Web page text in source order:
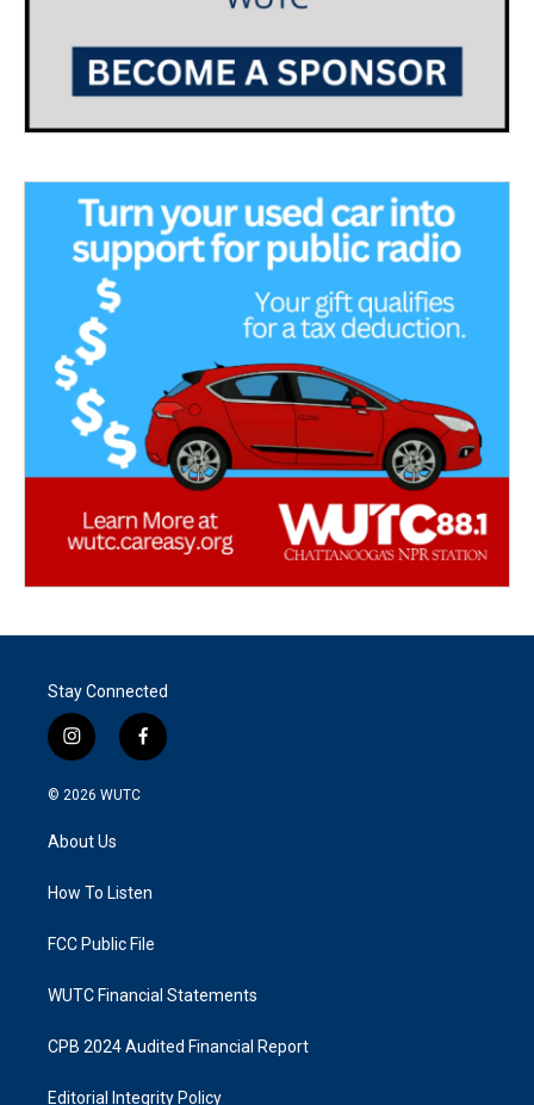
Stay Connected
i
n
s
g
a
f
a
k
© 2026 WUTC
About Us
How To Listen
FCC Public File
WUTC Financial Statements
CPB 2024 Audited Financial Report
Editorial Integrity Policy